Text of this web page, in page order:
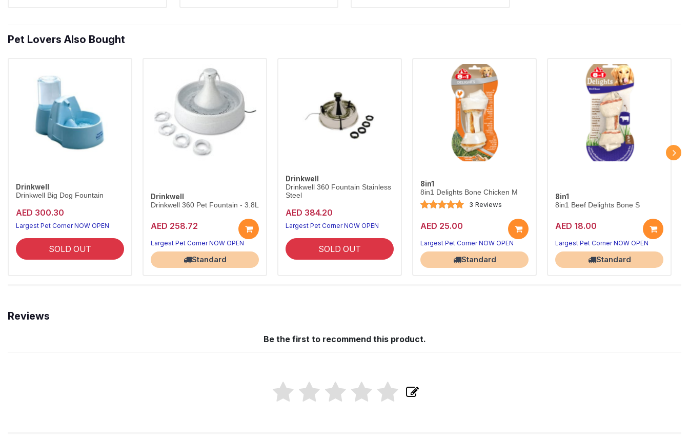
Pet Lovers Also Bought
Drinkwell
Drinkwell Big Dog Fountain
AED 300.30
Largest Pet Corner NOW OPEN
SOLD OUT
Drinkwell
Drinkwell 360 Pet Fountain - 3.8L
AED 258.72
Largest Pet Corner NOW OPEN
Standard
Drinkwell
Drinkwell 360 Fountain Stainless
Steel
AED 384.20
Largest Pet Corner NOW OPEN
SOLD OUT
8in1
8in1 Delights Bone Chicken M
3 Reviews
AED 25.00
Largest Pet Corner NOW OPEN
Standard
8in1
8in1 Beef Delights Bone S
AED 18.00
Largest Pet Corner NOW OPEN
Standard
Reviews
Be the first to recommend this product.